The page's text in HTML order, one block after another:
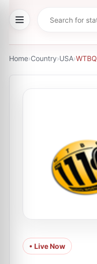
Home›Country›USA›WTBQ
• Live Now